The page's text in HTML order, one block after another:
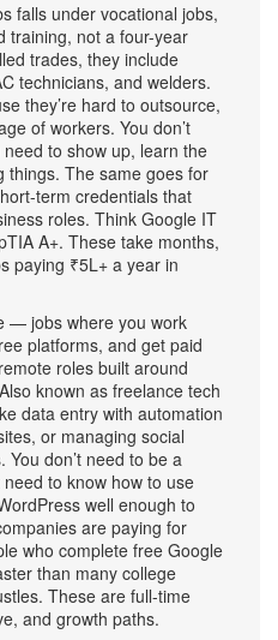
falls under vocational jobs,
training, not a four-year
trades, they include
technicians, and welders.
they’re hard to outsource,
of workers. You don’t
to show up, learn the
things. The same goes for
term credentials that
roles. Think Google IT
A+. These take months,
paying ₹5L+ a year in
— jobs where you work
platforms, and get paid
remote roles built around
known as freelance tech
data entry with automation
or managing social
don’t need to be a
to know how to use
well enough to
are paying for
who complete free Google
than many college
These are full-time
and growth paths.